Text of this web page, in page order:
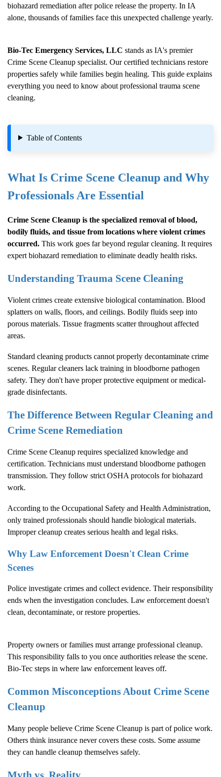
biohazard remediation after police release the property. In IA
alone, thousands of families face this unexpected challenge yearly.
Bio-Tec Emergency Services, LLC stands as IA's premier
Crime Scene Cleanup specialist. Our certified technicians restore
properties safely while families begin healing. This guide explains
everything you need to know about professional trauma scene
cleaning.
Table of Contents
What Is Crime Scene Cleanup and Why
Professionals Are Essential
Crime Scene Cleanup is the specialized removal of blood,
bodily fluids, and tissue from locations where violent crimes
occurred. This work goes far beyond regular cleaning. It requires
expert biohazard remediation to eliminate deadly health risks.
Understanding Trauma Scene Cleaning
Violent crimes create extensive biological contamination. Blood
splatters on walls, floors, and ceilings. Bodily fluids seep into
porous materials. Tissue fragments scatter throughout affected
areas.
Standard cleaning products cannot properly decontaminate crime
scenes. Regular cleaners lack training in bloodborne pathogen
safety. They don't have proper protective equipment or medical-
grade disinfectants.
The Difference Between Regular Cleaning and
Crime Scene Remediation
Crime Scene Cleanup requires specialized knowledge and
certification. Technicians must understand bloodborne pathogen
transmission. They follow strict OSHA protocols for biohazard
work.
According to the Occupational Safety and Health Administration,
only trained professionals should handle biological materials.
Improper cleanup creates serious health and legal risks.
Why Law Enforcement Doesn't Clean Crime
Scenes
Police investigate crimes and collect evidence. Their responsibility
ends when the investigation concludes. Law enforcement doesn't
clean, decontaminate, or restore properties.
Property owners or families must arrange professional cleanup.
This responsibility falls to you once authorities release the scene.
Bio-Tec steps in where law enforcement leaves off.
Common Misconceptions About Crime Scene
Cleanup
Many people believe Crime Scene Cleanup is part of police work.
Others think insurance never covers these costs. Some assume
they can handle cleanup themselves safely.